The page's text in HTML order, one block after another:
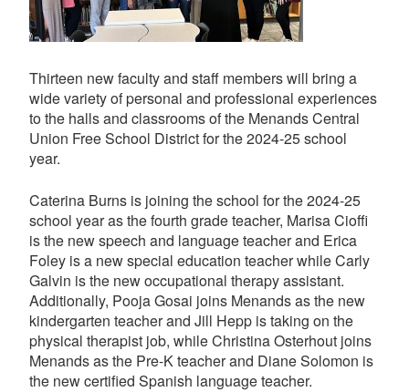
Thirteen new faculty and staff members will bring a
wide variety of personal and professional experiences
to the halls and classrooms of the Menands Central
Union Free School District for the 2024-25 school
year.
Caterina Burns is joining the school for the 2024-25
school year as the fourth grade teacher, Marisa Cioffi
is the new speech and language teacher and Erica
Foley is a new special education teacher while Carly
Galvin is the new occupational therapy assistant.
Additionally, Pooja Gosai joins Menands as the new
kindergarten teacher and Jill Hepp is taking on the
physical therapist job, while Christina Osterhout joins
Menands as the Pre-K teacher and Diane Solomon is
the new certified Spanish language teacher.